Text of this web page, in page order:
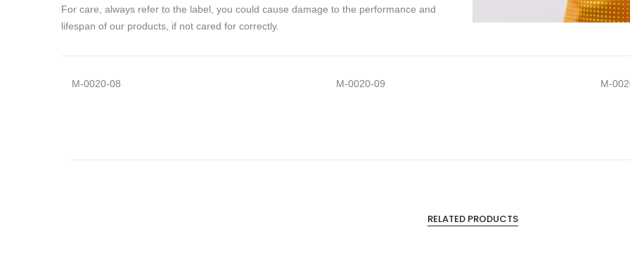
For care, always refer to the label, you could cause damage to the performance and
lifespan of our products, if not cared for correctly.
M-0020-08 M-0020-09 M-
RELATED PRODUCTS